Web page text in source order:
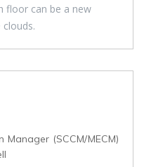
floor can be a new
(SCCM/MECM)